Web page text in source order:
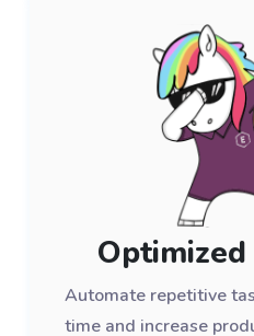
Automate repetitive
time and increase